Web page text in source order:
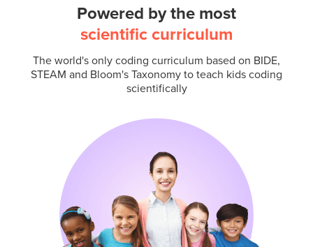
Powered by the most
scientific curriculum
The world's only coding curriculum based on BIDE,
STEAM and Bloom's Taxonomy to teach kids coding
scientifically